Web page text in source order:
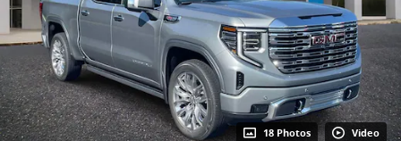
18 Photos Video